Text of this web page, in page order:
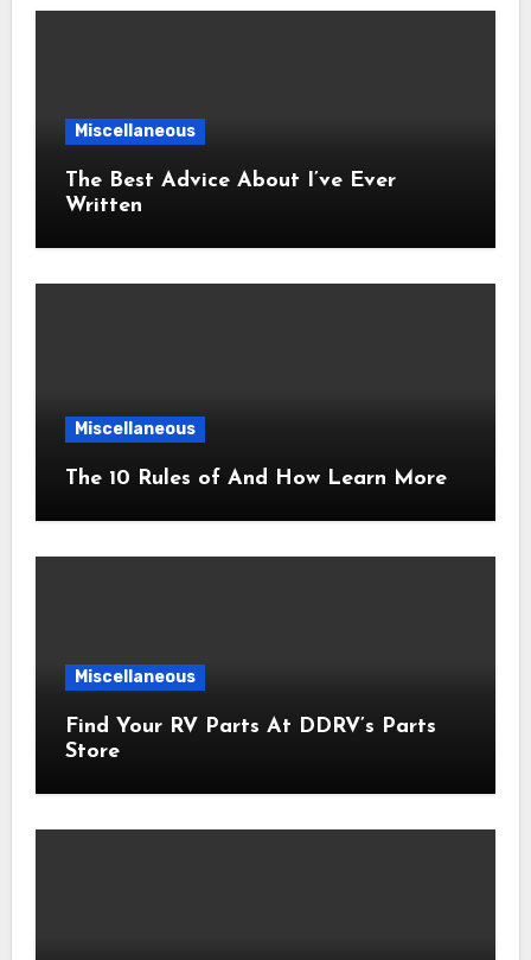
Miscellaneous
The Best Advice About I’ve Ever
Written
Miscellaneous
The 10 Rules of And How Learn More
Miscellaneous
Find Your RV Parts At DDRV’s Parts
Store